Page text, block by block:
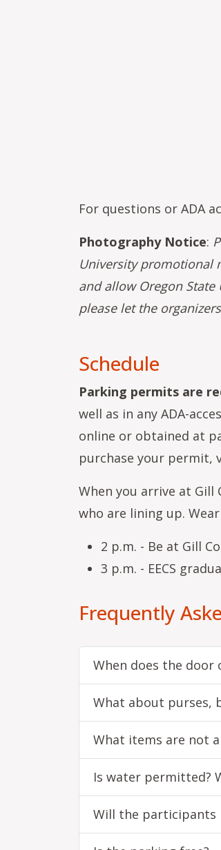
For questions or ADA
Photography Notice:
University promotional
and allow Oregon
please let the
Schedule
Parking permits are
well as in any ADA-
online or obtained at
purchase your permit,
When you arrive at Gill
who are lining up.
2 p.m. - Be at Gill
3 p.m. - EECS
Frequently
When does the door
What about purses,
What items are not
Is water permitted?
Will the participants